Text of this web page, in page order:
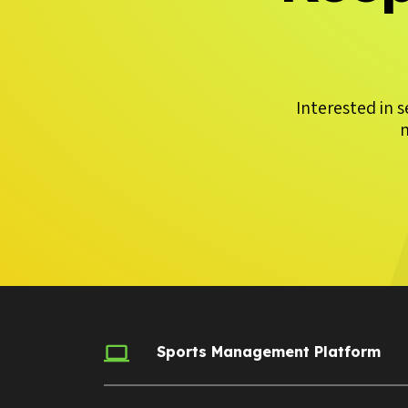
Interested in
Sports Management Platform